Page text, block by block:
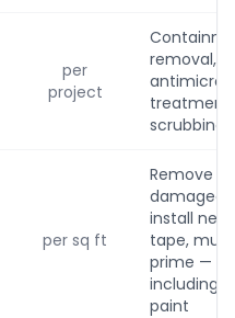
per
project
removal,
scrubbing
per sq ft
Remove
damaged,
install new,
tape, mud,
prime —
including
paint